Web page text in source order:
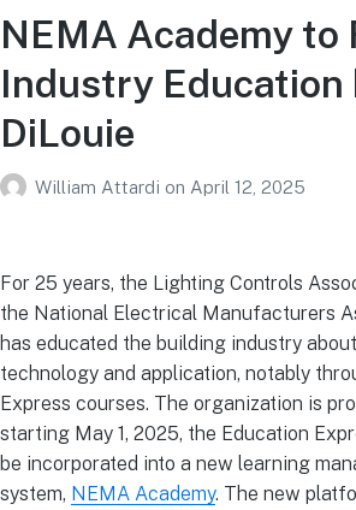
NEMA Academy to
Industry Education
DiLouie
William Attardi on April 12, 2025
For 25 years, the Lighting Controls
the National Electrical Manufacturers
has educated the building industry
technology and application, notably
Express courses. The organization is
starting May 1, 2025, the Education
be incorporated into a new learning
system, NEMA Academy. The new